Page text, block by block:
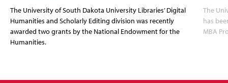
The University of South Dakota University Libraries’ Digital
Humanities and Scholarly Editing division was recently
awarded two grants by the National Endowment for the
Humanities.
The
has
MBA